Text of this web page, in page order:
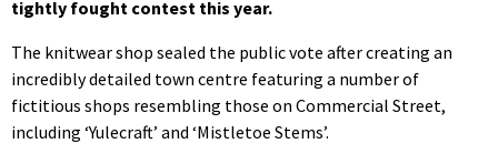
tightly fought contest this year.
The knitwear shop sealed the public vote after creating an
incredibly detailed town centre featuring a number of
fictitious shops resembling those on Commercial Street,
including ‘Yulecraft’ and ‘Mistletoe Stems’.